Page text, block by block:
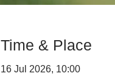
Time & Place
16 Jul 2026, 10:00